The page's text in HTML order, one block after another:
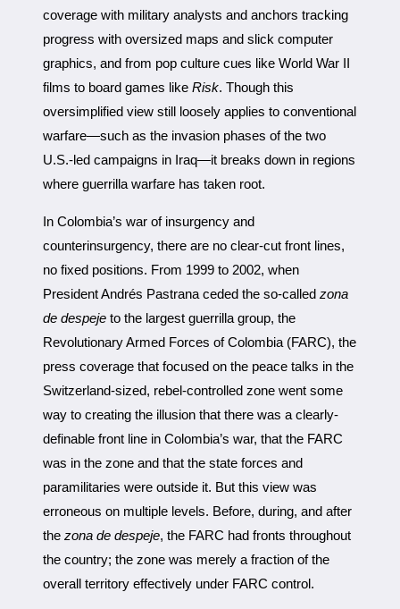
coverage with military analysts and anchors tracking
progress with oversized maps and slick computer
graphics, and from pop culture cues like World War II
films to board games like Risk. Though this
oversimplified view still loosely applies to conventional
warfare—such as the invasion phases of the two
U.S.-led campaigns in Iraq—it breaks down in regions
where guerrilla warfare has taken root.
In Colombia’s war of insurgency and
counterinsurgency, there are no clear-cut front lines,
no fixed positions. From 1999 to 2002, when
President Andrés Pastrana ceded the so-called zona
de despeje to the largest guerrilla group, the
Revolutionary Armed Forces of Colombia (FARC), the
press coverage that focused on the peace talks in the
Switzerland-sized, rebel-controlled zone went some
way to creating the illusion that there was a clearly-
definable front line in Colombia’s war, that the FARC
was in the zone and that the state forces and
paramilitaries were outside it. But this view was
erroneous on multiple levels. Before, during, and after
the zona de despeje, the FARC had fronts throughout
the country; the zone was merely a fraction of the
overall territory effectively under FARC control.